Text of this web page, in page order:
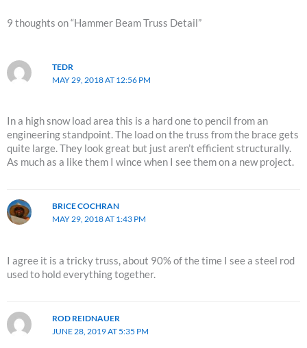
9 thoughts on “Hammer Beam Truss Detail”
TEDR
MAY 29, 2018 AT 12:56 PM
In a high snow load area this is a hard one to pencil from an
engineering standpoint. The load on the truss from the brace gets
quite large. They look great but just aren’t efficient structurally.
As much as a like them I wince when I see them on a new project.
BRICE COCHRAN
MAY 29, 2018 AT 1:43 PM
I agree it is a tricky truss, about 90% of the time I see a steel rod
used to hold everything together.
ROD REIDNAUER
JUNE 28, 2019 AT 5:35 PM